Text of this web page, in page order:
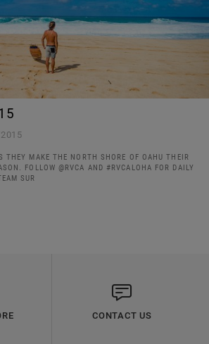
THEY MAKE THE NORTH SHORE OF OAHU THEIR
FOLLOW @RVCA AND #RVCALOHA FOR DAILY
SUR
CONTACT US